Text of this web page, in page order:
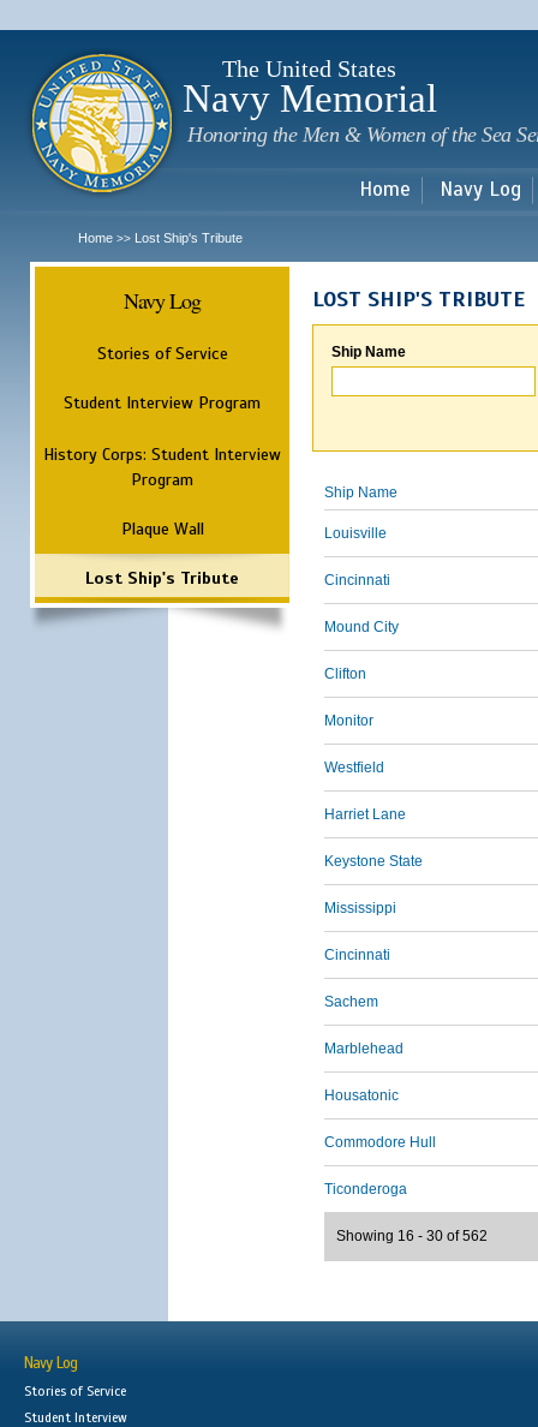
The United States
Navy Memorial
Honoring the Men & Women of the Sea
Home Navy Log
Home >> Lost Ship's Tribute
Navy Log
Stories of Service
Student Interview Program
History Corps: Student Interview
Program
Plaque Wall
Lost Ship's Tribute
LOST SHIP'S TRIBUTE
Ship Name
Ship Name
Louisville
Cincinnati
Mound City
Clifton
Monitor
Westfield
Harriet Lane
Keystone State
Mississippi
Cincinnati
Sachem
Marblehead
Housatonic
Commodore Hull
Ticonderoga
Showing 16 - 30 of 562
Navy Log
Stories of Service
Student Interview